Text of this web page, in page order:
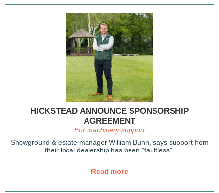
HICKSTEAD ANNOUNCE SPONSORSHIP
AGREEMENT
For machinery support
Showground & estate manager William Bunn, says support from
their local dealership has been "faultless".
Read more